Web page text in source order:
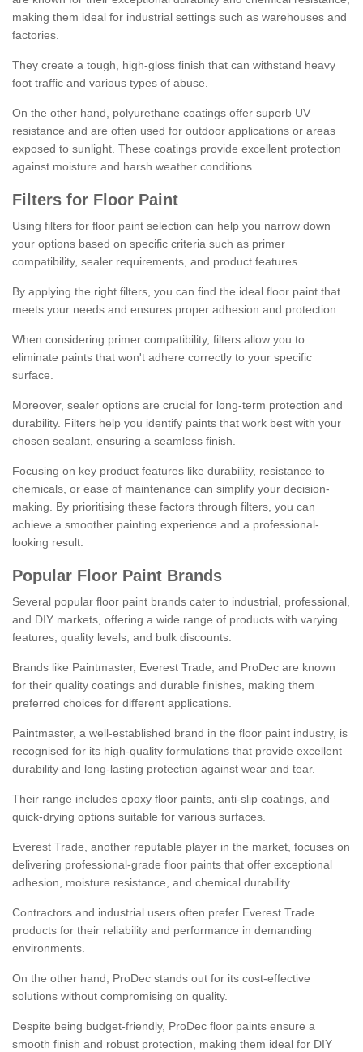
making them ideal for industrial settings such as warehouses and
factories.
They create a tough, high-gloss finish that can withstand heavy
foot traffic and various types of abuse.
On the other hand, polyurethane coatings offer superb UV
resistance and are often used for outdoor applications or areas
exposed to sunlight. These coatings provide excellent protection
against moisture and harsh weather conditions.
Filters for Floor Paint
Using filters for floor paint selection can help you narrow down
your options based on specific criteria such as primer
compatibility, sealer requirements, and product features.
By applying the right filters, you can find the ideal floor paint that
meets your needs and ensures proper adhesion and protection.
When considering primer compatibility, filters allow you to
eliminate paints that won't adhere correctly to your specific
surface.
Moreover, sealer options are crucial for long-term protection and
durability. Filters help you identify paints that work best with your
chosen sealant, ensuring a seamless finish.
Focusing on key product features like durability, resistance to
chemicals, or ease of maintenance can simplify your decision-
making. By prioritising these factors through filters, you can
achieve a smoother painting experience and a professional-
looking result.
Popular Floor Paint Brands
Several popular floor paint brands cater to industrial, professional,
and DIY markets, offering a wide range of products with varying
features, quality levels, and bulk discounts.
Brands like Paintmaster, Everest Trade, and ProDec are known
for their quality coatings and durable finishes, making them
preferred choices for different applications.
Paintmaster, a well-established brand in the floor paint industry, is
recognised for its high-quality formulations that provide excellent
durability and long-lasting protection against wear and tear.
Their range includes epoxy floor paints, anti-slip coatings, and
quick-drying options suitable for various surfaces.
Everest Trade, another reputable player in the market, focuses on
delivering professional-grade floor paints that offer exceptional
adhesion, moisture resistance, and chemical durability.
Contractors and industrial users often prefer Everest Trade
products for their reliability and performance in demanding
environments.
On the other hand, ProDec stands out for its cost-effective
solutions without compromising on quality.
Despite being budget-friendly, ProDec floor paints ensure a
smooth finish and robust protection, making them ideal for DIY